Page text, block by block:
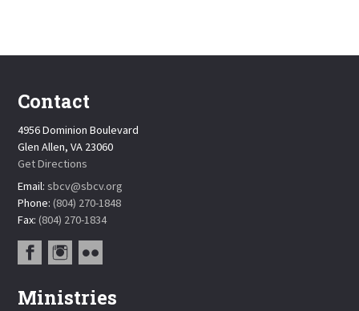
Contact
4956 Dominion Boulevard
Glen Allen, VA 23060
Get Directions
Email:sbcv@sbcv.org
Phone:(804) 270-1848
Fax:(804) 270-1834
Ministries